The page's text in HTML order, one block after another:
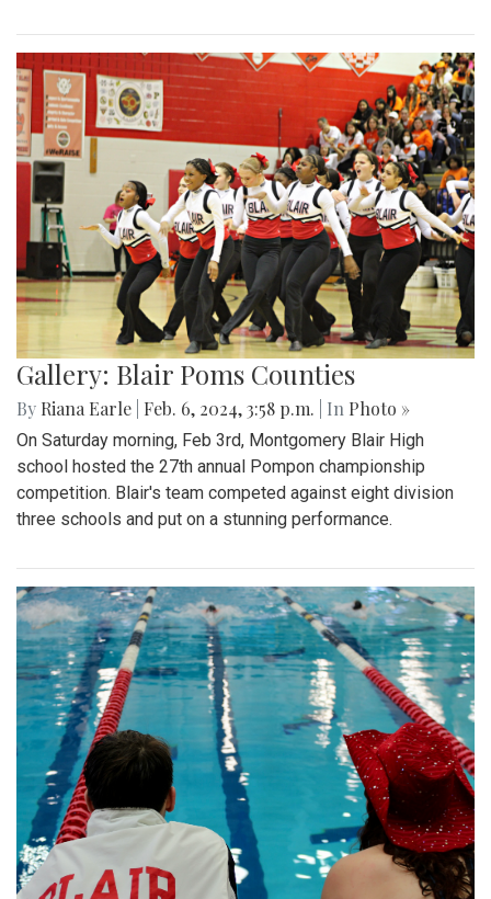
Gallery: Blair Poms Counties
By Riana Earle Feb. 6, 2024, 3:58 p.m. | In Photo »
On Saturday morning, Feb 3rd, Montgomery Blair High
school hosted the 27th annual Pompon championship
competition. Blair's team competed against eight division
three schools and put on a stunning performance.